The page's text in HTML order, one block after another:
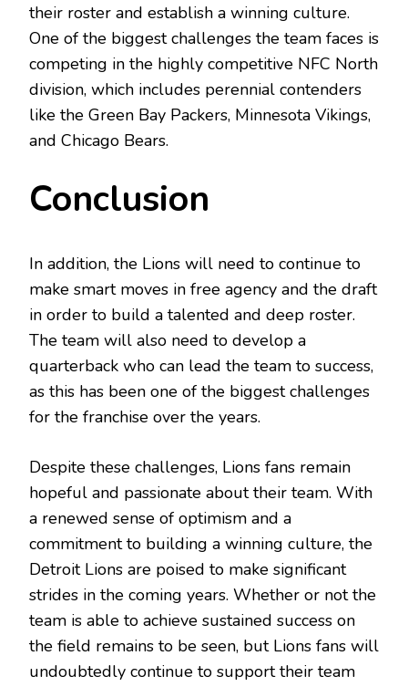
their roster and establish a winning culture.
One of the biggest challenges the team faces is
competing in the highly competitive NFC North
division, which includes perennial contenders
like the Green Bay Packers, Minnesota Vikings,
and Chicago Bears.
Conclusion
In addition, the Lions will need to continue to
make smart moves in free agency and the draft
in order to build a talented and deep roster.
The team will also need to develop a
quarterback who can lead the team to success,
as this has been one of the biggest challenges
for the franchise over the years.
Despite these challenges, Lions fans remain
hopeful and passionate about their team. With
a renewed sense of optimism and a
commitment to building a winning culture, the
Detroit Lions are poised to make significant
strides in the coming years. Whether or not the
team is able to achieve sustained success on
the field remains to be seen, but Lions fans will
undoubtedly continue to support their team